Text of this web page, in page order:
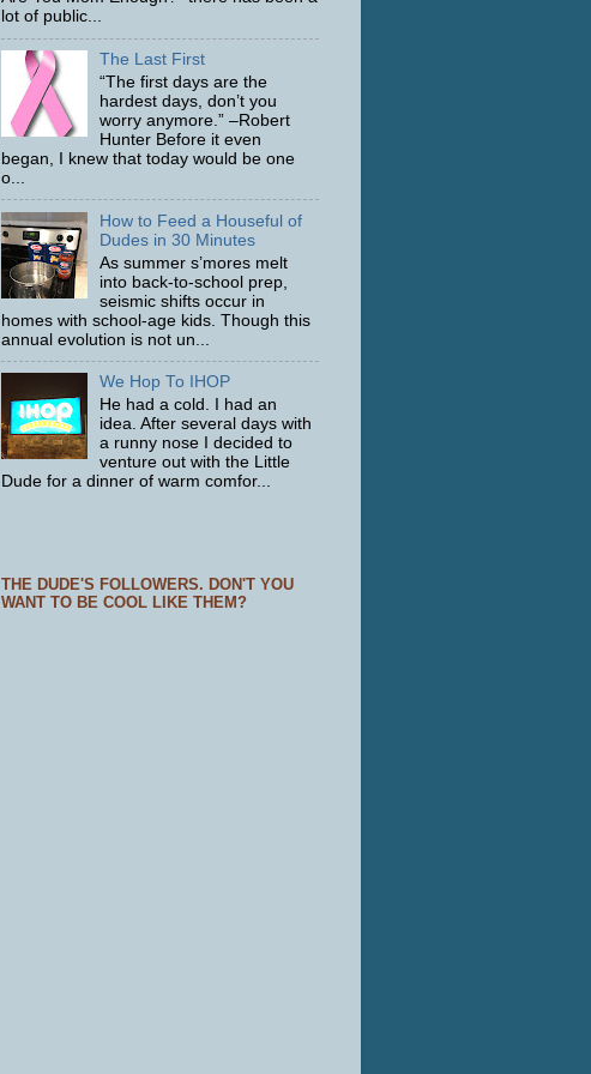
lot of public...
The Last First
“The first days are the
hardest days, don’t you
worry anymore.” –Robert
Hunter Before it even
began, I knew that today would be one
o...
How to Feed a Houseful of
Dudes in 30 Minutes
As summer s’mores melt
into back-to-school prep,
seismic shifts occur in
homes with school-age kids. Though this
annual evolution is not un...
We Hop To IHOP
He had a cold. I had an
idea. After several days with
a runny nose I decided to
venture out with the Little
Dude for a dinner of warm comfor...
THE DUDE'S FOLLOWERS. DON'T YOU
WANT TO BE COOL LIKE THEM?